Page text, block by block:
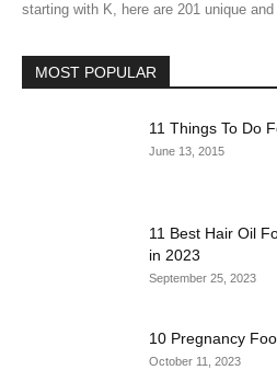
starting with K, here are 201 unique
MOST POPULAR
11 Things To Do
June 13, 2015
11 Best Hair Oil
in 2023
September 25, 2023
10 Pregnancy
October 11, 2023